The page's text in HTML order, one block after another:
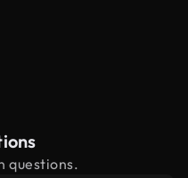
questions.